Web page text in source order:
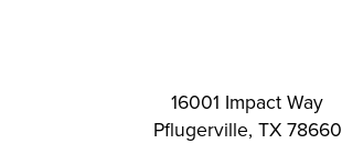
16001 Impact Way
Pflugerville, TX 78660